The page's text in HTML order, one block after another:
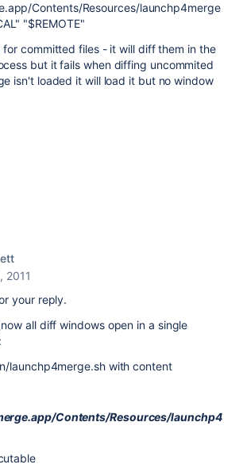
Contents/Resources/launchp4merge
"$REMOTE"
for committed files - it will diff them in the
but it fails when diffing uncommited
isn't loaded it will load it but no window
2011
your reply.
all diff windows open in a single
launchp4merge.sh with content
Contents/Resources/launchp4